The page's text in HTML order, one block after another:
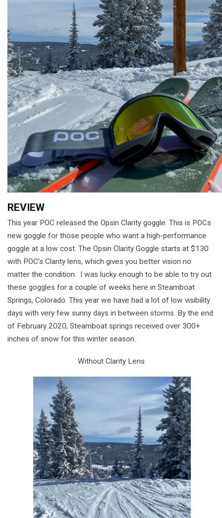
REVIEW
This year POC released the Opsin Clarity goggle. This is POCs
new goggle for those people who want a high-performance
goggle at a low cost. The Opsin Clarity Goggle starts at $130
with POC’s Clarity lens, which gives you better vision no
matter the condition. I was lucky enough to be able to try out
these goggles for a couple of weeks here in Steamboat
Springs, Colorado. This year we have had a lot of low visibility
days with very few sunny days in between storms. By the end
of February 2020, Steamboat springs received over 300+
inches of snow for this winter season.
Without Clarity Lens